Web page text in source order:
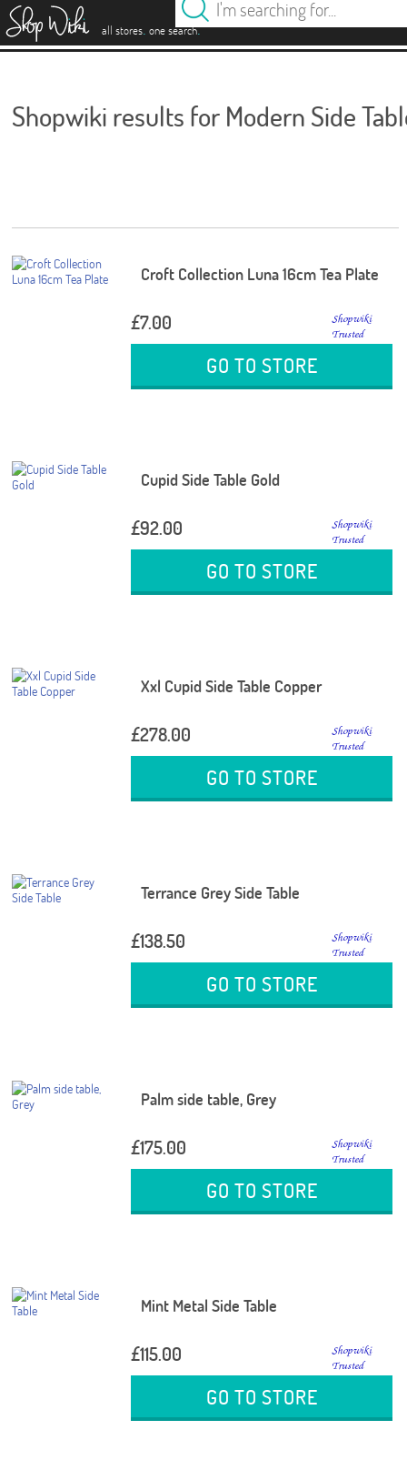
all stores. one search.
Shopwiki results for Modern Side
Croft Collection Luna 16cm Tea Plate
£7.00
GO TO STORE
Cupid Side Table Gold
£92.00
GO TO STORE
Xxl Cupid Side Table Copper
£278.00
GO TO STORE
Terrance Grey Side Table
£138.50
GO TO STORE
Palm side table, Grey
£175.00
GO TO STORE
Mint Metal Side Table
£115.00
GO TO STORE